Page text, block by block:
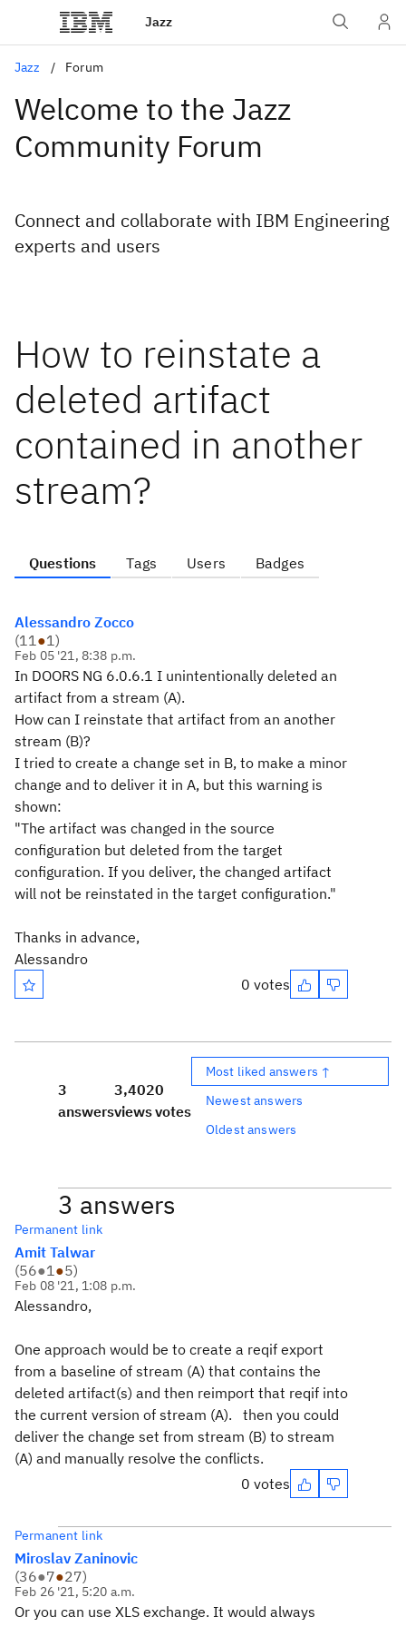
Jazz
Jazz Forum
Welcome to the Jazz
Community Forum
Connect and collaborate with IBM Engineering
experts and users
How to reinstate a
deleted artifact
contained in another
stream?
Questions Tags Users Badges
Alessandro Zocco
(11●1)
Feb 05 '21, 8:38 p.m.
In DOORS NG 6.0.6.1 I unintentionally deleted an
artifact from a stream (A).
How can I reinstate that artifact from an another
stream (B)?
I tried to create a change set in B, to make a minor
change and to deliver it in A, but this warning is
shown:
"The artifact was changed in the source
configuration but deleted from the target
configuration. If you deliver, the changed artifact
will not be reinstated in the target configuration."
Thanks in advance,
Alessandro
0 votes
3
answers
3,402
views
0
votes
Most liked answers ↑
Newest answers
Oldest answers
3 answers
Permanent link
Amit Talwar
(56●1●5)
Feb 08 '21, 1:08 p.m.
Alessandro,
One approach would be to create a reqif export
from a baseline of stream (A) that contains the
deleted artifact(s) and then reimport that reqif into
the current version of stream (A). then you could
deliver the change set from stream (B) to stream
(A) and manually resolve the conflicts.
0 votes
Permanent link
Miroslav Zaninovic
(36●7●27)
Feb 26 '21, 5:20 a.m.
Or you can use XLS exchange. It would always